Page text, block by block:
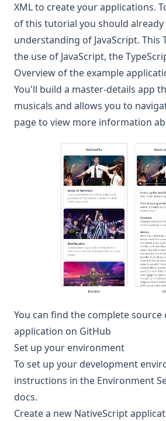
XML to create your applications.
of this tutorial you should already
understanding of JavaScript. This
the use of JavaScript, the
Overview of the example
You'll build a master-details app
musicals and allows you to
page to view more information
You can find the complete source
application on GitHub
Set up your environment
To set up your development
instructions in the Environment
docs.
Create a new NativeScript